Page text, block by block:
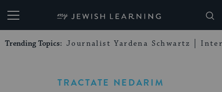
My Jewish Learning
Trending Topics: Journalist Yardena Schwartz
TRACTATE NEDARIM